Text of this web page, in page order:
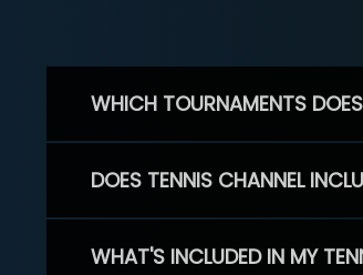
WHICH TOURNAMENTS
DOES TENNIS CHANNEL
WHAT'S INCLUDED IN MY